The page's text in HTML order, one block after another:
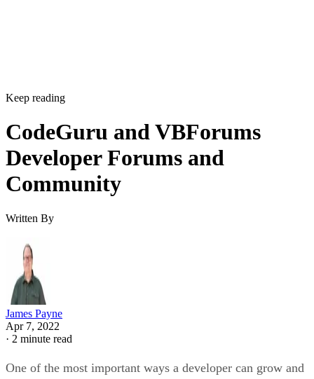
Keep reading
CodeGuru and VBForums
Developer Forums and
Community
Written By
James Payne
Apr 7, 2022
· 2 minute read
One of the most important ways a developer can grow and